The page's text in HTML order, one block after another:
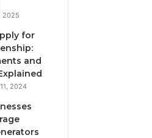
2025
for
and
2024